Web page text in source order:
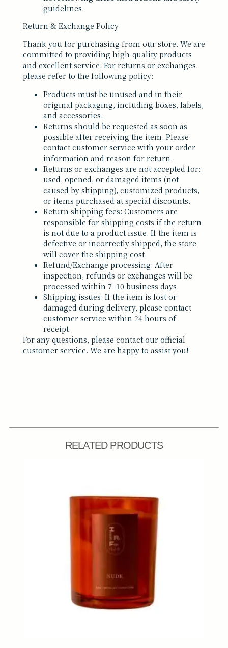
guidelines.
Return & Exchange Policy
Thank you for purchasing from our store. We are
committed to providing high-quality products
and excellent service. For returns or exchanges,
please refer to the following policy:
Products must be unused and in their
original packaging, including boxes, labels,
and accessories.
Returns should be requested as soon as
possible after receiving the item. Please
contact customer service with your order
information and reason for return.
Returns or exchanges are not accepted for:
used, opened, or damaged items (not
caused by shipping), customized products,
or items purchased at special discounts.
Return shipping fees: Customers are
responsible for shipping costs if the return
is not due to a product issue. If the item is
defective or incorrectly shipped, the store
will cover the shipping cost.
Refund/Exchange processing: After
inspection, refunds or exchanges will be
processed within 7–10 business days.
Shipping issues: If the item is lost or
damaged during delivery, please contact
customer service within 24 hours of
receipt.
For any questions, please contact our official
customer service. We are happy to assist you!
RELATED PRODUCTS